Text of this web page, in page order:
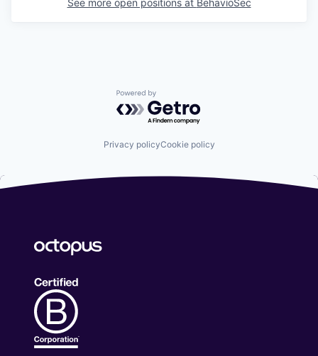
See more open positions at BehavioSec
Powered by Getro.com
Privacy policyCookie policy